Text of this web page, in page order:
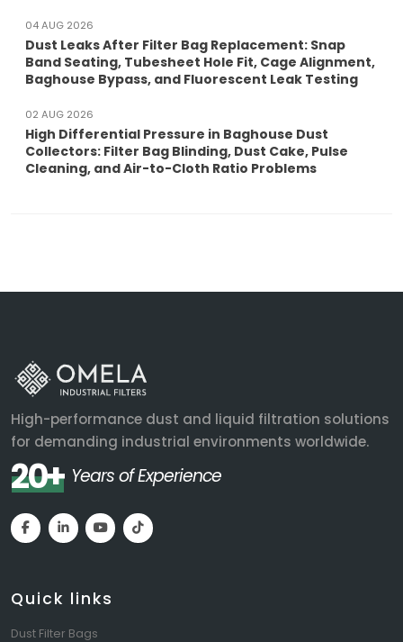
04 AUG 2026
Dust Leaks After Filter Bag Replacement: Snap
Band Seating, Tubesheet Hole Fit, Cage Alignment,
Baghouse Bypass, and Fluorescent Leak Testing
02 AUG 2026
High Differential Pressure in Baghouse Dust
Collectors: Filter Bag Blinding, Dust Cake, Pulse
Cleaning, and Air-to-Cloth Ratio Problems
High-performance dust and liquid filtration solutions
for demanding industrial environments worldwide.
20+ Years of Experience
Quick links
Dust Filter Bags